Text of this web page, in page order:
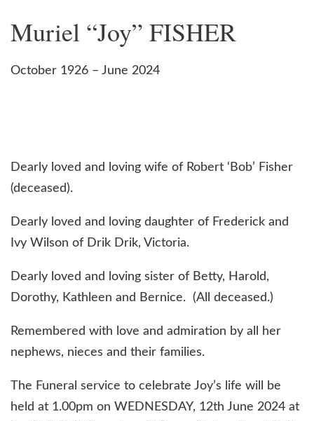
Muriel “Joy” FISHER
October 1926 – June 2024
Dearly loved and loving wife of Robert ‘Bob’ Fisher
(deceased).
Dearly loved and loving daughter of Frederick and
Ivy Wilson of Drik Drik, Victoria.
Dearly loved and loving sister of Betty, Harold,
Dorothy, Kathleen and Bernice. (All deceased.)
Remembered with love and admiration by all her
nephews, nieces and their families.
The Funeral service to celebrate Joy’s life will be
held at 1.00pm on WEDNESDAY, 12th June 2024 at